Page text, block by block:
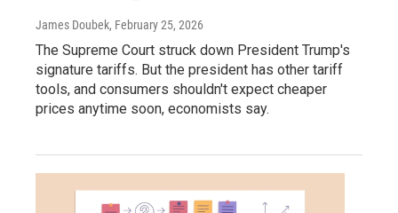
James Doubek, February 25, 2026
The Supreme Court struck down President Trump's
signature tariffs. But the president has other tariff
tools, and consumers shouldn't expect cheaper
prices anytime soon, economists say.